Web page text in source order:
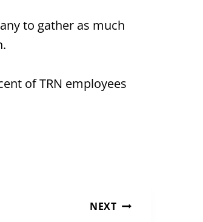
to gather as much
of TRN employees
NEXT